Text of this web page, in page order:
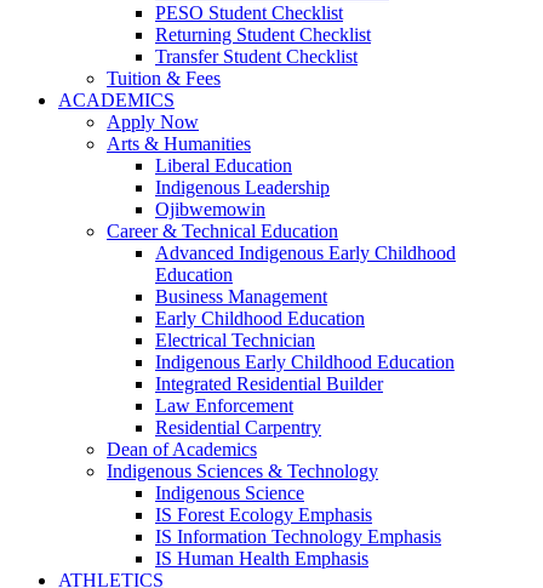
PESO Student Checklist
Returning Student Checklist
Transfer Student Checklist
Tuition & Fees
ACADEMICS
Apply Now
Arts & Humanities
Liberal Education
Indigenous Leadership
Ojibwemowin
Career & Technical Education
Advanced Indigenous Early Childhood
Education
Business Management
Early Childhood Education
Electrical Technician
Indigenous Early Childhood Education
Integrated Residential Builder
Law Enforcement
Residential Carpentry
Dean of Academics
Indigenous Sciences & Technology
Indigenous Science
IS Forest Ecology Emphasis
IS Information Technology Emphasis
IS Human Health Emphasis
ATHLETICS